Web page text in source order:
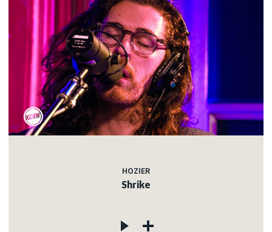
HOZIER
Shrike